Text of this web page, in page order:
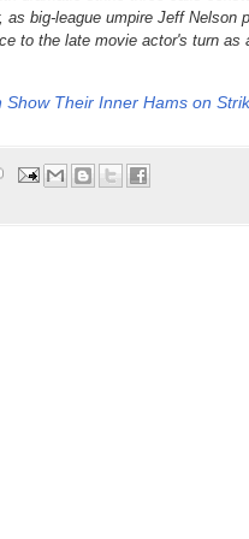
as big-league umpire Jeff Nelson
to the late movie actor's turn as
Show Their Inner Hams on